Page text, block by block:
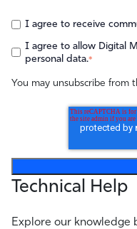
I agree to receive
I agree to allow Digital
personal data.*
You may unsubscribe from
Technical Help
Explore our knowledge